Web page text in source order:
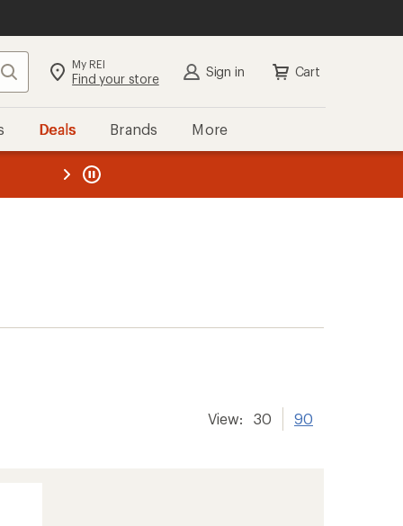
Search My REI
Find your store Sign in Cart
Deals Brands More
REI
View: 30 90